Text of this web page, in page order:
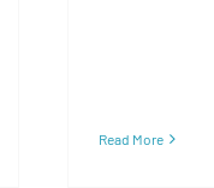
Read More